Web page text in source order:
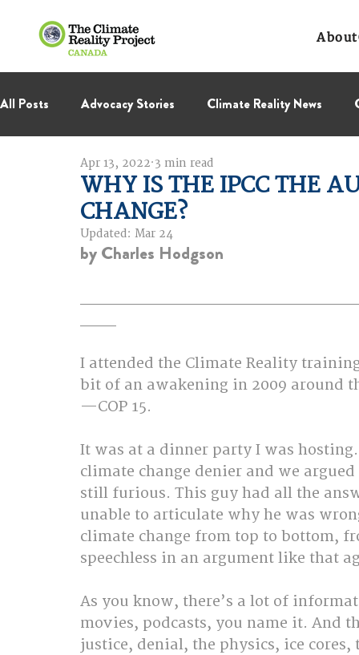
About
All Posts Advocacy Stories Climate Reality News
International Negotiations Leadership Corps
Thought Leadership
WHY IS THE IPCC THE
CHANGE?
Apr 13, 2022 3 min read
Updated: Mar 24
by Charles Hodgson
I attended the Climate Reality
bit of an awakening in 2009 around
—COP 15.
It was at a dinner party I was
climate change denier and we
still furious. This guy had all the
unable to articulate why he was
climate change from top to bottom,
speechless in an argument like that
As you know, there’s a lot of
movies, podcasts, you name it. And
justice, denial, the physics, ice